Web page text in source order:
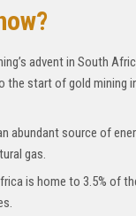
advent in South
the start of gold mining
abundant source of
gas.
is home to 3.5% of